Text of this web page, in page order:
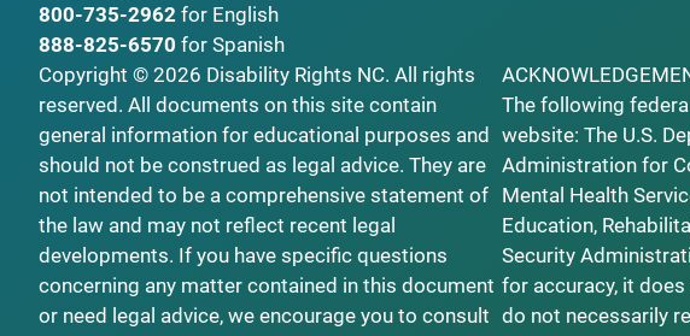
800-735-2962 for English
888-825-6570 for Spanish
Copyright © 2026 Disability Rights NC. All rights
reserved. All documents on this site contain
general information for educational purposes and
should not be construed as legal advice. They are
not intended to be a comprehensive statement of
the law and may not reflect recent legal
developments. If you have specific questions
concerning any matter contained in this document
or need legal advice, we encourage you to consult
The following
website: The U.S.
Administration for
Mental Health
Education,
Security
for accuracy, it
do not necessarily